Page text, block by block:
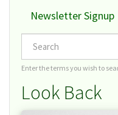
Newsletter Signup
Search
Enter the terms you wish to
Look Back